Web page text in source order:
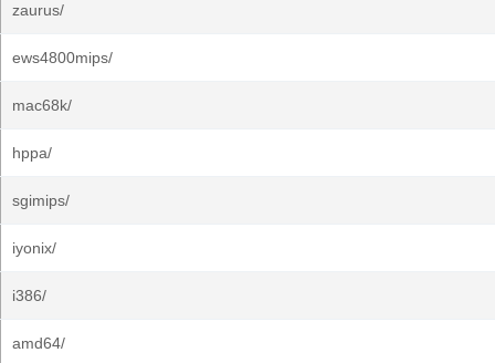
zaurus/
ews4800mips/
mac68k/
hppa/
sgimips/
iyonix/
i386/
amd64/